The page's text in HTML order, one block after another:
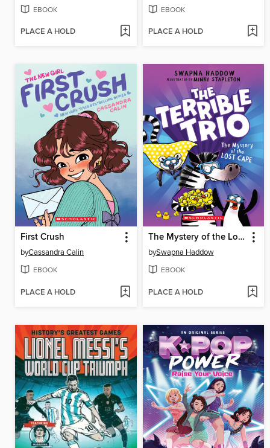
EBOOK
PLACE A HOLD
EBOOK
PLACE A HOLD
First Crush
byCassandra Calin
EBOOK
PLACE A HOLD
The Mystery of the Lost Cape
bySwapna Haddow
EBOOK
PLACE A HOLD